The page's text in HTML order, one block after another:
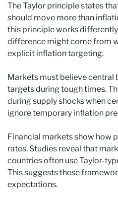
The Taylor principle states
should move more than
this principle works
difference might come from
explicit inflation targeting.
Markets must believe central
targets during tough times.
during supply shocks when
ignore temporary inflation
Financial markets show how
rates. Studies reveal that
countries often use Taylor-
This suggests these
expectations.